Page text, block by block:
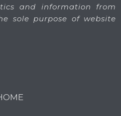
and information from
sole purpose of website